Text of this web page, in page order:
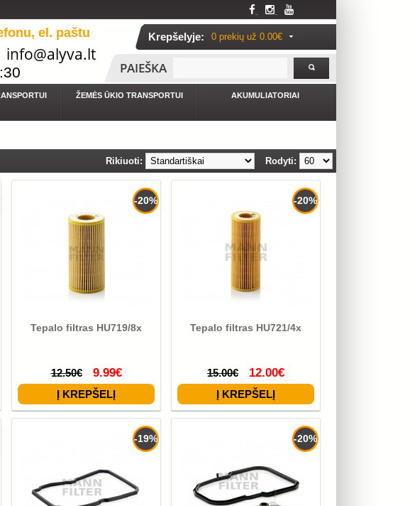
el. paštu
info@alyva.lt
Krepšelyje: 0 prekių už 0.00€
PAIEŠKA
ŽEMĖS ŪKIO TRANSPORTUI AKUMULIATORIAI
Rodyti:
Rikiuoti:
-20%
Tepalo filtras HU719/8x
12.50€ 9.99€
-20%
Tepalo filtras HU721/4x
15.00€ 12.00€
-19% -20%